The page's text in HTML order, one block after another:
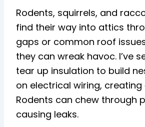
Rodents, squirrels, and
find their way into attics
gaps or common roof
they can wreak havoc. I’ve
tear up insulation to build
on electrical wiring, creating
Rodents can chew through
causing leaks.